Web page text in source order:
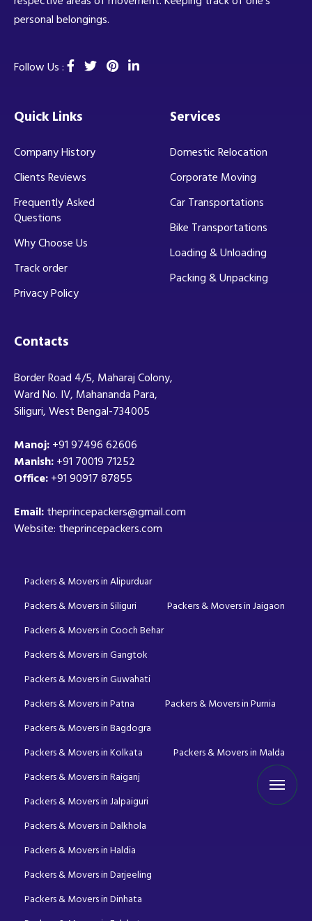
personal belongings.
Follow Us :
Quick Links
Company History
Clients Reviews
Frequently Asked
Questions
Why Choose Us
Track order
Privacy Policy
Services
Domestic Relocation
Corporate Moving
Car Transportations
Bike Transportations
Loading & Unloading
Packing & Unpacking
Contacts
Border Road 4/5, Maharaj Colony,
Ward No. IV, Mahananda Para,
Siliguri, West Bengal-734005
Manoj:+91 97496 62606
Manish:+91 70019 71252
Office:+91 90917 87855
Email:theprincepackers@gmail.com
Website: theprincepackers.com
Packers & Movers in Alipurduar
Packers & Movers in Siliguri
Packers & Movers in Jaigaon
Packers & Movers in Cooch Behar
Packers & Movers in Gangtok
Packers & Movers in Guwahati
Packers & Movers in Patna
Packers & Movers in Purnia
Packers & Movers in Bagdogra
Packers & Movers in Kolkata
Packers & Movers in Malda
Packers & Movers in Raiganj
Packers & Movers in Jalpaiguri
Packers & Movers in Dalkhola
Packers & Movers in Haldia
Packers & Movers in Darjeeling
Packers & Movers in Dinhata